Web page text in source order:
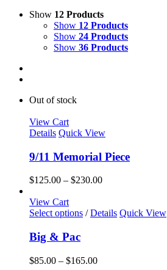
Show 12 Products
Show 12 Products
Show 24 Products
Show 36 Products
Out of stock
View Cart
Details Quick View
9/11 Memorial Piece
$125.00 – $230.00Price
through
View Cart
Select options This
variants.
The
/ Details Quick View
Big & Pac
$85.00 – $165.00Price